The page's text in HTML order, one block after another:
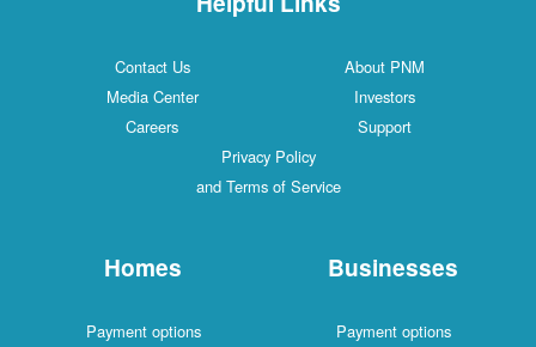
Contact Us
About PNM
Media Center
Investors
Careers
Support
Privacy Policy
and Terms of Service
Homes
Payment options
Businesses
Payment options